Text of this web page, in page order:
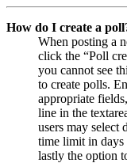
How do I create a
When posting a
click the “Poll
you cannot see
to create polls.
appropriate
line in the
users may select
time limit in
lastly the option